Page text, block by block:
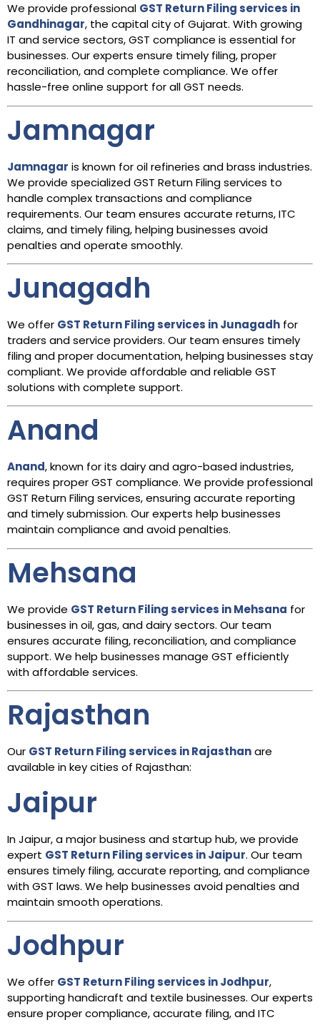
We provide professional GST Return Filing services in
Gandhinagar, the capital city of Gujarat. With growing
IT and service sectors, GST compliance is essential for
businesses. Our experts ensure timely filing, proper
reconciliation, and complete compliance. We offer
hassle-free online support for all GST needs.
Jamnagar
Jamnagar is known for oil refineries and brass industries.
We provide specialized GST Return Filing services to
handle complex transactions and compliance
requirements. Our team ensures accurate returns, ITC
claims, and timely filing, helping businesses avoid
penalties and operate smoothly.
Junagadh
We offer GST Return Filing services in Junagadh for
traders and service providers. Our team ensures timely
filing and proper documentation, helping businesses stay
compliant. We provide affordable and reliable GST
solutions with complete support.
Anand
Anand, known for its dairy and agro-based industries,
requires proper GST compliance. We provide professional
GST Return Filing services, ensuring accurate reporting
and timely submission. Our experts help businesses
maintain compliance and avoid penalties.
Mehsana
We provide GST Return Filing services in Mehsana for
businesses in oil, gas, and dairy sectors. Our team
ensures accurate filing, reconciliation, and compliance
support. We help businesses manage GST efficiently
with affordable services.
Rajasthan
Our GST Return Filing services in Rajasthanare
available in key cities of Rajasthan:
Jaipur
In Jaipur, a major business and startup hub, we provide
expert GST Return Filing services in Jaipur. Our team
ensures timely filing, accurate reporting, and compliance
with GST laws. We help businesses avoid penalties and
maintain smooth operations.
Jodhpur
We offer GST Return Filing services in Jodhpur,
supporting handicraft and textile businesses. Our experts
ensure proper compliance, accurate filing, and ITC